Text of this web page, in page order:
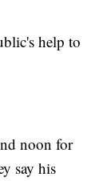
help to
noon for
say his